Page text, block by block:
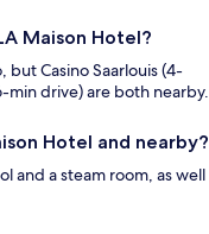
Maison Hotel?
but Casino Saarlouis (4-
min drive) are both nearby.
Hotel and nearby?
and a steam room, as well